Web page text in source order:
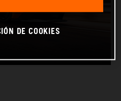
DE COOKIES